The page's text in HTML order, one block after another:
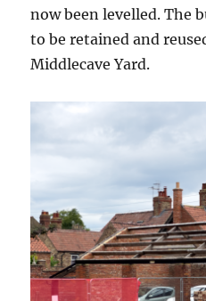
now been levelled. The
to be retained and
Middlecave Yard.